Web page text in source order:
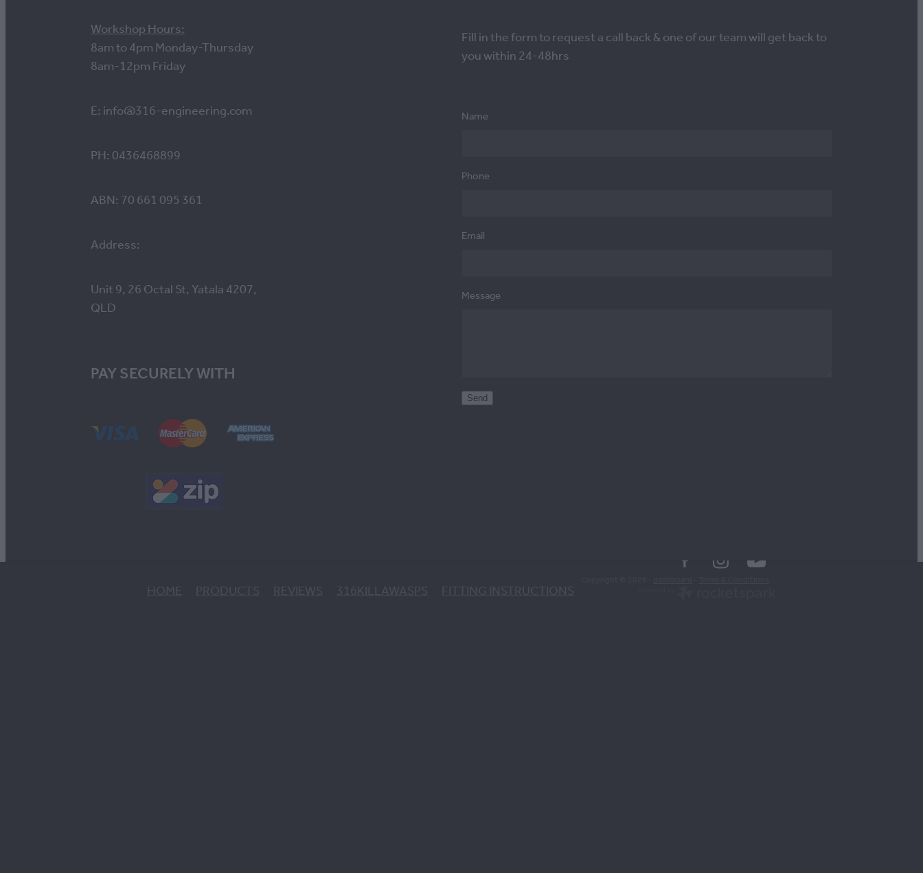
Workshop Hours:
8am to 4pm Monday-Thursday
8am-12pm Friday
E: info@316-engineering.com
PH: 0436468899
ABN: 70 661 095 361
Address:
Unit 9, 26 Octal St, Yatala 4207,
QLD
PAY SECURELY WITH
Fill in the form to request a call back & one of our team will get back to
you within 24-48hrs
Name
Phone
Email
Message
Send